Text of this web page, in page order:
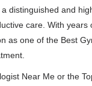
distinguished and
care. With
as one of the Best
Near Me or the